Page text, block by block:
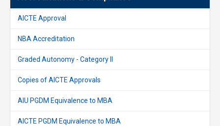
AICTE Approval
NBA Accreditation
Graded Autonomy - Category II
Copies of AICTE Approvals
AIU PGDM Equivalence to MBA
AICTE PGDM Equivalence to MBA